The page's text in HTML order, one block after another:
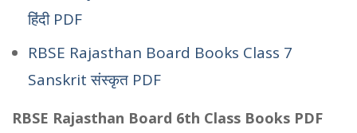
हिंदी PDF
RBSE Rajasthan Board Books Class 7
Sanskrit संस्कृत PDF
RBSE Rajasthan Board 6th Class Books PDF